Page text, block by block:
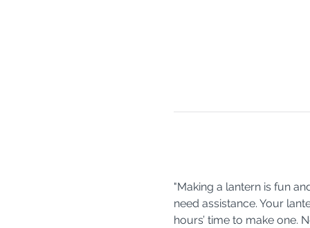
"Making a lantern is fun
need assistance. Your
hours’ time to make one.